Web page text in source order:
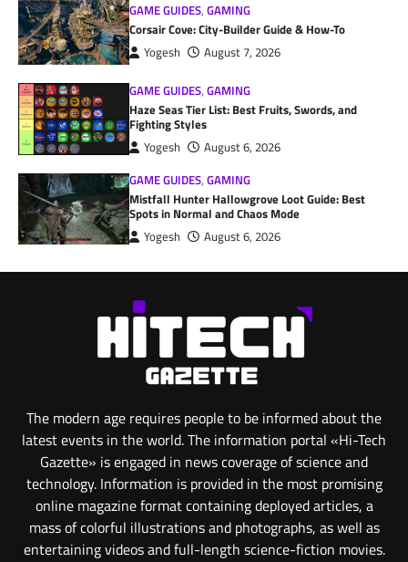
GAME GUIDES,GAMING
Corsair Cove: City-Builder Guide & How-To
Yogesh August 7, 2026
GAME GUIDES,GAMING
Haze Seas Tier List: Best Fruits, Swords, and
Fighting Styles
Yogesh
August 6, 2026
GAME GUIDES,GAMING
Mistfall Hunter Hallowgrove Loot Guide: Best
Spots in Normal and Chaos Mode
Yogesh August 6, 2026
The modern age requires people to be informed about the
latest events in the world. The information portal «Hi-Tech
Gazette» is engaged in news coverage of science and
technology. Information is provided in the most promising
online magazine format containing deployed articles, a
mass of colorful illustrations and photographs, as well as
entertaining videos and full-length science-fiction movies.